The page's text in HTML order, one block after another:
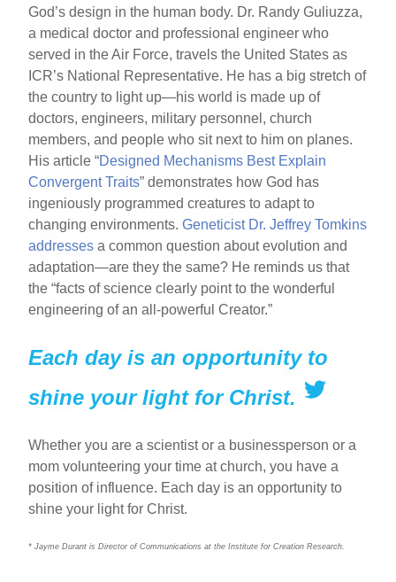
God’s design in the human body. Dr. Randy Guliuzza,
a medical doctor and professional engineer who
served in the Air Force, travels the United States as
ICR’s National Representative. He has a big stretch of
the country to light up—his world is made up of
doctors, engineers, military personnel, church
members, and people who sit next to him on planes.
His article “Designed Mechanisms Best Explain
Convergent Traits” demonstrates how God has
ingeniously programmed creatures to adapt to
changing environments.Geneticist Dr. Jeffrey Tomkins
addresses a common question about evolution and
adaptation—are they the same? He reminds us that
the “facts of science clearly point to the wonderful
engineering of an all-powerful Creator.”
Each day is an opportunity to
shine your light for Christ.
Whether you are a scientist or a businessperson or a
mom volunteering your time at church, you have a
position of influence. Each day is an opportunity to
shine your light for Christ.
* Jayme Durant is Director of Communications at the Institute for Creation Research.